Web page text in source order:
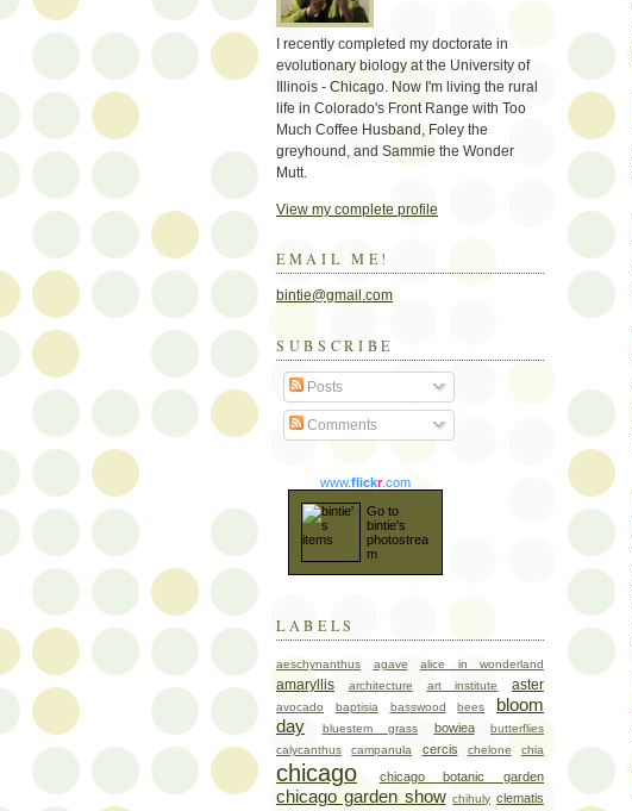
I recently completed my doctorate in
evolutionary biology at the University of
Illinois - Chicago. Now I'm living the rural
life in Colorado's Front Range with Too
Much Coffee Husband, Foley the
greyhound, and Sammie the Wonder
Mutt.
View my complete profile
EMAIL ME!
bintie@gmail.com
SUBSCRIBE
Posts
Comments
www.flickr.com
Go to
bintie's
photostrea
m
LABELS
aeschynanthus agave alice in wonderland
amaryllis architecture art institute aster
avocado baptisia basswood bees
bloom
day
bluestem grass bowiea
butterflies
calycanthus
campanula cercis chelone chia
chicago chicago botanic garden
chicago garden show chihuly clematis